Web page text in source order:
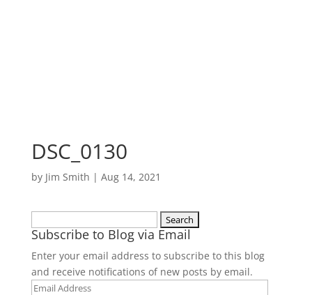
DSC_0130
by Jim Smith | Aug 14, 2021
for:
Subscribe to Blog via Email
Enter your email address to subscribe to this blog
and receive notifications of new posts by email.
Email